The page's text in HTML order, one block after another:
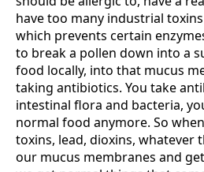
have too many industrial
which prevents certain
to break a pollen down into a
food locally, into that mucus
taking antibiotics. You take
intestinal flora and bacteria,
normal food anymore. So
toxins, lead, dioxins, whatever
our mucus membranes and